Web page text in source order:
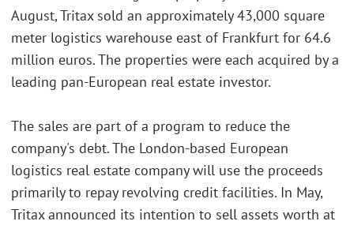
August, Tritax sold an approximately 43,000 square
meter logistics warehouse east of Frankfurt for 64.6
million euros. The properties were each acquired by a
leading pan-European real estate investor.
The sales are part of a program to reduce the
company's debt. The London-based European
logistics real estate company will use the proceeds
primarily to repay revolving credit facilities. In May,
Tritax announced its intention to sell assets worth at